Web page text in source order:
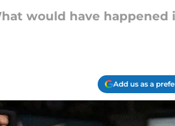
would have happened
Add us as a